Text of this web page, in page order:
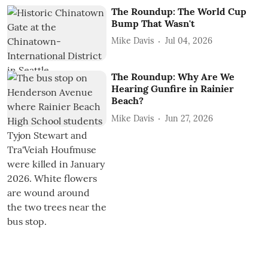
The Roundup: The World Cup
Bump That Wasn't
Mike Davis Jul 04, 2026
The Roundup: Why Are We
Hearing Gunfire in Rainier
Beach?
Mike Davis Jun 27, 2026